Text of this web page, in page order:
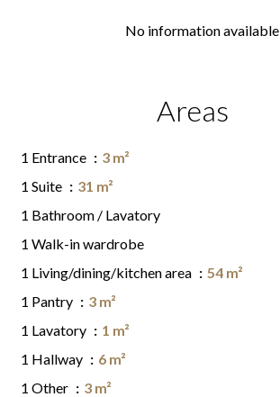
No information available
Areas
1 Entrance
3 m²
1 Suite
31 m²
1 Bathroom / Lavatory
1 Walk-in wardrobe
1 Living/dining/kitchen area
54 m²
1 Pantry
3 m²
1 Lavatory
1 m²
1 Hallway
6 m²
1 Other
3 m²